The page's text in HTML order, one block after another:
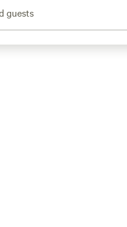
guests